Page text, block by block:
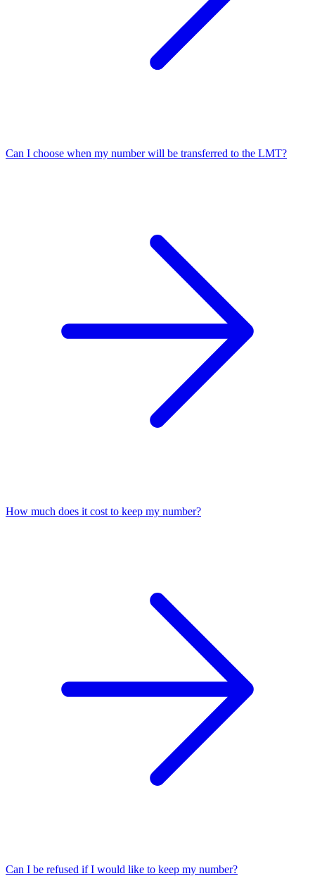
Can I choose when my number will be transferred to the LMT?
How much does it cost to keep my number?
Can I be refused if I would like to keep my number?